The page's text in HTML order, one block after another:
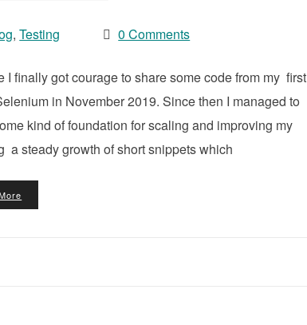
,Testing 0 Comments
finally got courage to share some code from my first
in November 2019. Since then I managed to
kind of foundation for scaling and improving my
steady growth of short snippets which